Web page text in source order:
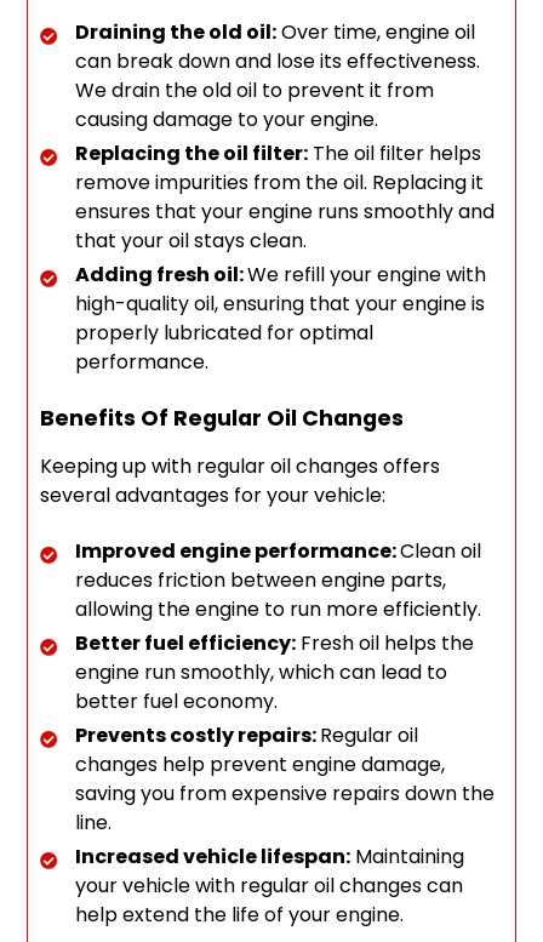
Draining the old oil:Over time, engine oil
can break down and lose its effectiveness.
We drain the old oil to prevent it from
causing damage to your engine.
Replacing the oil filter: The oil filter helps
remove impurities from the oil. Replacing it
ensures that your engine runs smoothly and
that your oil stays clean.
Adding fresh oil:We refill your engine with
high-quality oil, ensuring that your engine is
properly lubricated for optimal
performance.
Benefits Of Regular Oil Changes
Keeping up with regular oil changes offers
several advantages for your vehicle:
Improved engine performance:Clean oil
reduces friction between engine parts,
allowing the engine to run more efficiently.
Better fuel efficiency: Fresh oil helps the
engine run smoothly, which can lead to
better fuel economy.
Prevents costly repairs:Regular oil
changes help prevent engine damage,
saving you from expensive repairs down the
line.
Increased vehicle lifespan: Maintaining
your vehicle with regular oil changes can
help extend the life of your engine.